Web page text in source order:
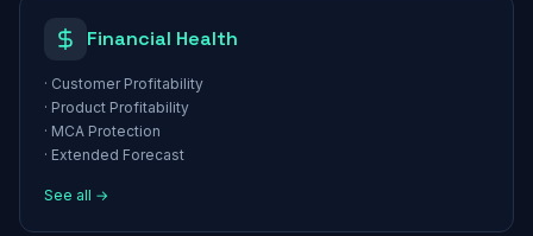
Financial Health
· Customer Profitability
· Product Profitability
· MCA Protection
· Extended Forecast
See all →